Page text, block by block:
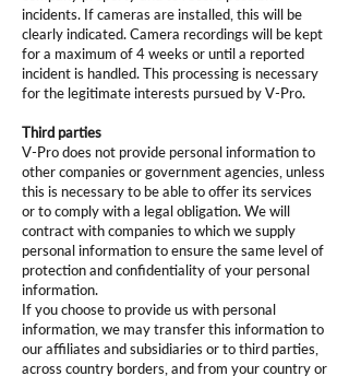
incidents. If cameras are installed, this will be
clearly indicated. Camera recordings will be kept
for a maximum of 4 weeks or until a reported
incident is handled. This processing is necessary
for the legitimate interests pursued by V-Pro.
Third parties
V-Pro does not provide personal information to
other companies or government agencies, unless
this is necessary to be able to offer its services
or to comply with a legal obligation. We will
contract with companies to which we supply
personal information to ensure the same level of
protection and confidentiality of your personal
information.
If you choose to provide us with personal
information, we may transfer this information to
our affiliates and subsidiaries or to third parties,
across country borders, and from your country or